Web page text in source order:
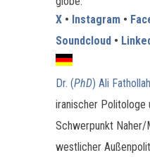
X • Instagram •
Soundcloud •
Dr. (PhD) Ali
iranischer Politologe
Schwerpunkt Naher/
westlicher